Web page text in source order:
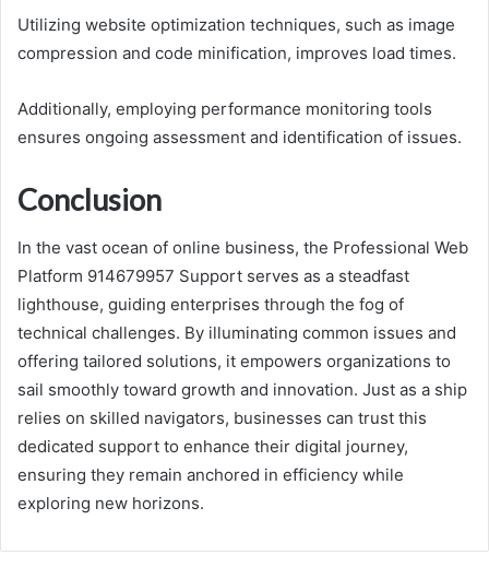
Utilizing website optimization techniques, such as image
compression and code minification, improves load times.
Additionally, employing performance monitoring tools
ensures ongoing assessment and identification of issues.
Conclusion
In the vast ocean of online business, the Professional Web
Platform 914679957 Support serves as a steadfast
lighthouse, guiding enterprises through the fog of
technical challenges. By illuminating common issues and
offering tailored solutions, it empowers organizations to
sail smoothly toward growth and innovation. Just as a ship
relies on skilled navigators, businesses can trust this
dedicated support to enhance their digital journey,
ensuring they remain anchored in efficiency while
exploring new horizons.